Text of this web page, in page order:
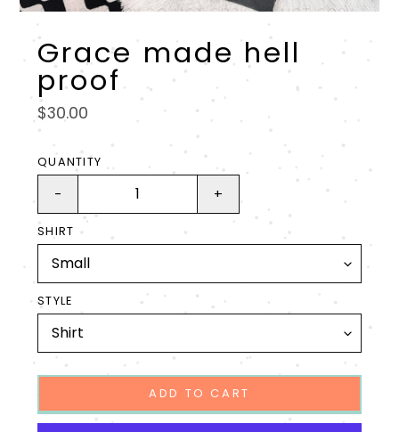
Grace made hell
proof
Regular
price
$30.00
QUANTITY
- +
SHIRT
STYLE
ADD TO CART